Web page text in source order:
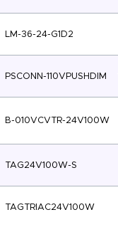
LM-36-24-G1D2
PSCONN-110VPUSHDIM
B-010VCVTR-24V100W
TAG24V100W-S
TAGTRIAC24V100W